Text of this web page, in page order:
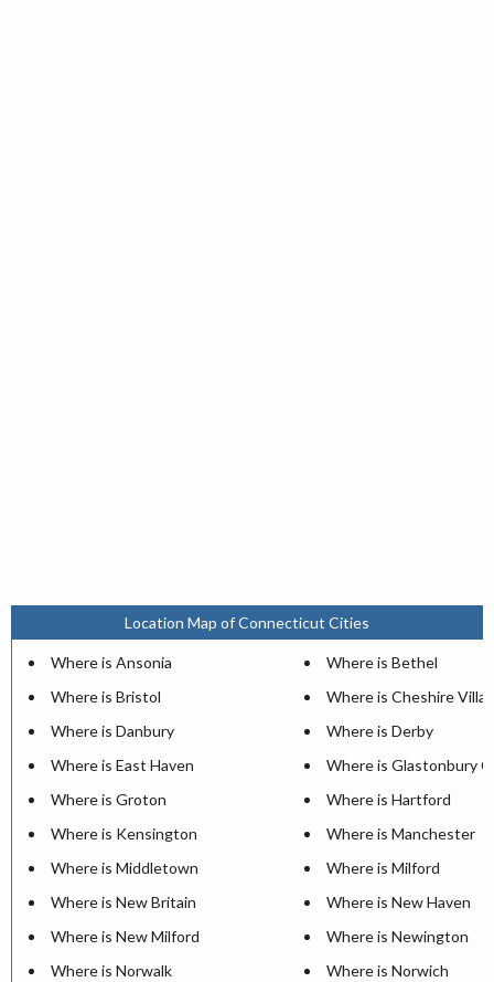
Location Map of Connecticut Cities
Where is Ansonia
Where is Bethel
Where is Bristol
Where is Cheshire
Where is Danbury
Where is Derby
Where is East Haven
Where is Glastonbury
Where is Groton
Where is Hartford
Where is Kensington
Where is Manchester
Where is Middletown
Where is Milford
Where is New Britain
Where is New Haven
Where is New Milford
Where is Newington
Where is Norwalk
Where is Norwich